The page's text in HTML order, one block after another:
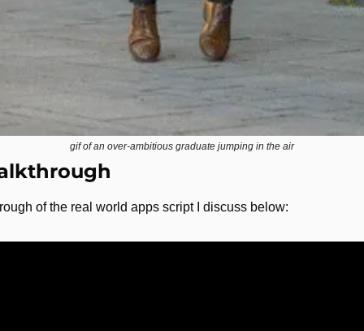
gif of an over-ambitious graduate jumping in the air
of the real world apps script I discuss below: